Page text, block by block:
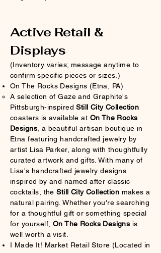
Active Retail &
Displays
(Inventory varies; message anytime to
confirm specific pieces or sizes.)​
On The Rocks Designs (Etna, PA)
A selection of Gaze and Graphite's
Pittsburgh-inspiredStill City Collection
coasters is available at On The Rocks
Designs, a beautiful artisan boutique in
Etna featuring handcrafted jewelry by
artist Lisa Parker, along with thoughtfully
curated artwork and gifts. With many of
Lisa's handcrafted jewelry designs
inspired by and named after classic
cocktails, theStill City Collection makes a
natural pairing. Whether you're searching
for a thoughtful gift or something special
for yourself, On The Rocks Designs is
well worth a visit.
I Made It! Market Retail Store (Located in